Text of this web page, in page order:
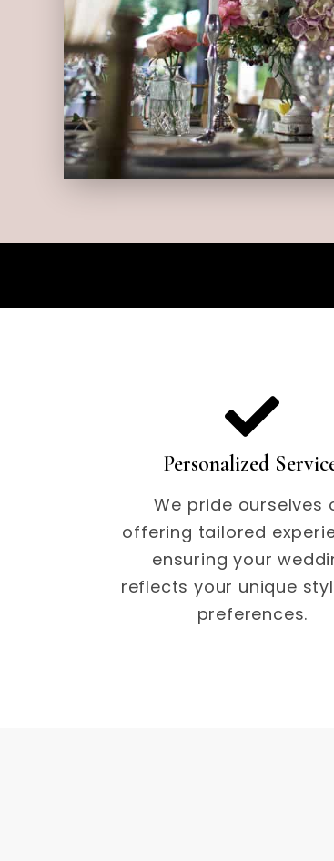
Personalized
We pride ourselves
offering tailored
ensuring your
reflects your unique
preferences.